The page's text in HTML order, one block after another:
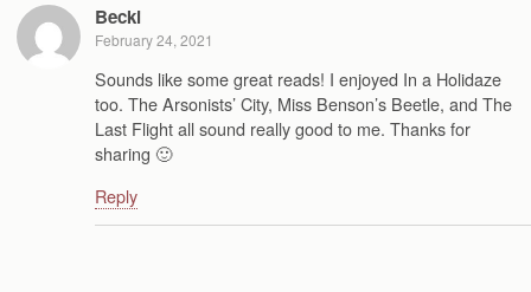
Becki
February 24, 2021
Sounds like some great reads! I enjoyed In a Holidaze
too. The Arsonists’ City, Miss Benson’s Beetle, and The
Last Flight all sound really good to me. Thanks for
sharing 🙂
Reply